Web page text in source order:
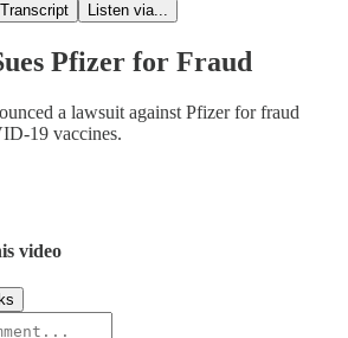
Transcript Listen via...
Pfizer for Fraud
a lawsuit against Pfizer for fraud
19 vaccines.
video